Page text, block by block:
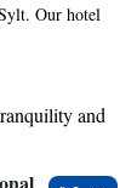
Our hotel
each
the
you're here
we look
and
start to